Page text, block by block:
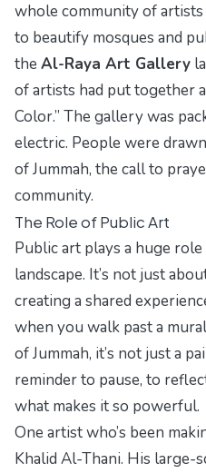
whole community of
to beautify mosques and
the Al-Raya Art Gallery
of artists had put together
Color.” The gallery was
electric. People were
of Jummah, the call to
community.
The Role of Public Art
Public art plays a huge
landscape. It’s not just
creating a shared
when you walk past a
of Jummah, it’s not just a
reminder to pause, to
what makes it so powerful.
One artist who’s been
Khalid Al-Thani. His large-